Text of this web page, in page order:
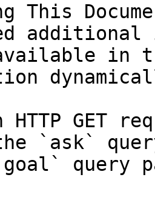
This
in
HTTP GET
`ask`
query